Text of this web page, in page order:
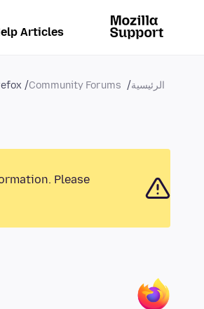
Articles
الرئيسية Community Forums
Please